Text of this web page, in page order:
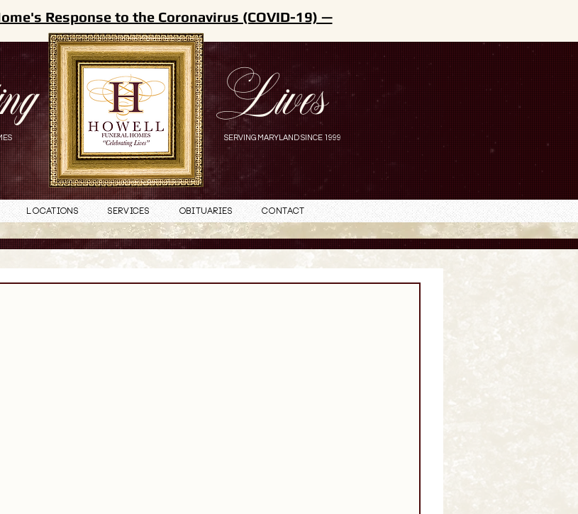
Lives
SERVING MARYLAND SINCE 1999
Response to the Coronavirus (COVID-19) —
Locations Services Obituaries Contact